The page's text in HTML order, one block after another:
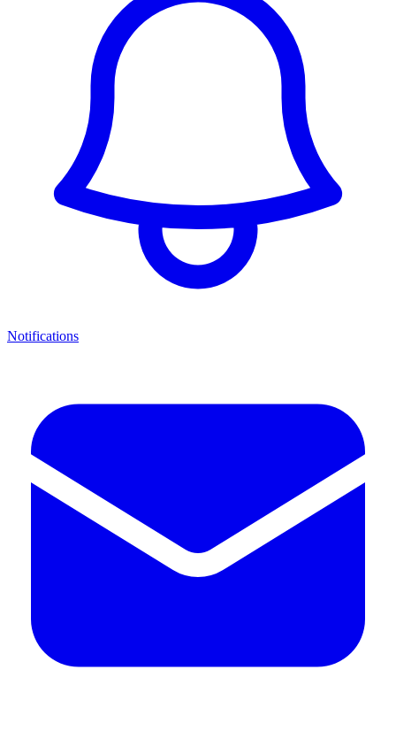
Notifications